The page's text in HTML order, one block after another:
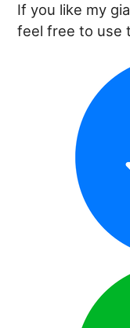
If you like my
feel free to use